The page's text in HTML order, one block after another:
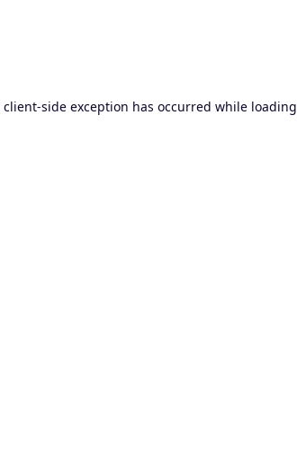
client-side exception has occurred while loading